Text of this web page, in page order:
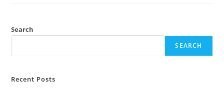
Search
SEARCH
Recent Posts